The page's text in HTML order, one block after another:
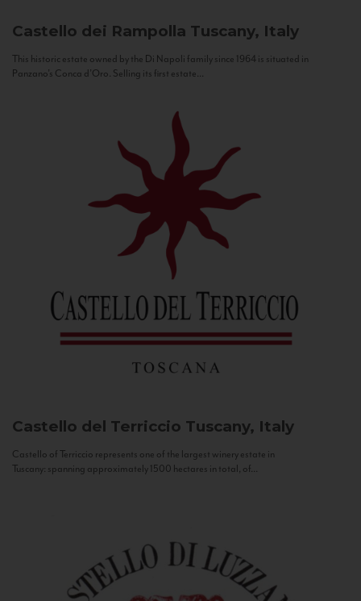
Castello dei Rampolla Tuscany, Italy
This historic estate owned by the Di Napoli family since 1964 is situated in
Panzano’s Conca d’Oro. Selling its first estate...
Castello del Terriccio Tuscany, Italy
Castello of Terriccio represents one of the largest winery estate in
Tuscany: spanning approximately 1500 hectares in total, of...